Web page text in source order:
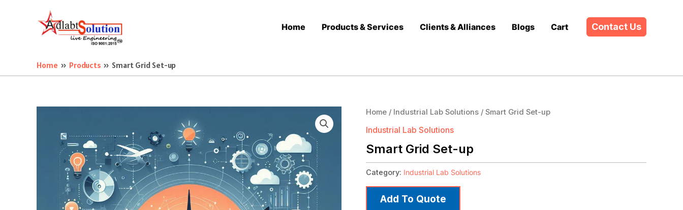
Home Products & Services Clients & Alliances Blogs Cart Contact Us
Home Products Smart Grid Set-up
Home / Industrial Lab Solutions / Smart Grid Set-up
Industrial Lab Solutions
Smart Grid Set-up
Category: Industrial Lab Solutions
Add To Quote